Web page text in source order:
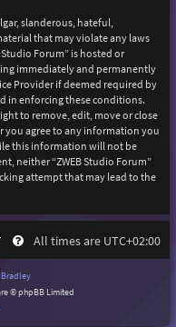
slanderous, hateful,
that may violate any laws
Forum” is hosted or
immediately and permanently
Provider if deemed required by
in enforcing these conditions.
to remove, edit, move or close
you agree to any information you
this information will not be
neither “ZWEB Studio Forum”
attempt that may lead to the
All times are UTC+02:00
Bradley
© phpBB Limited